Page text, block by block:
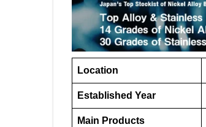
Location
Established Year
Main Products